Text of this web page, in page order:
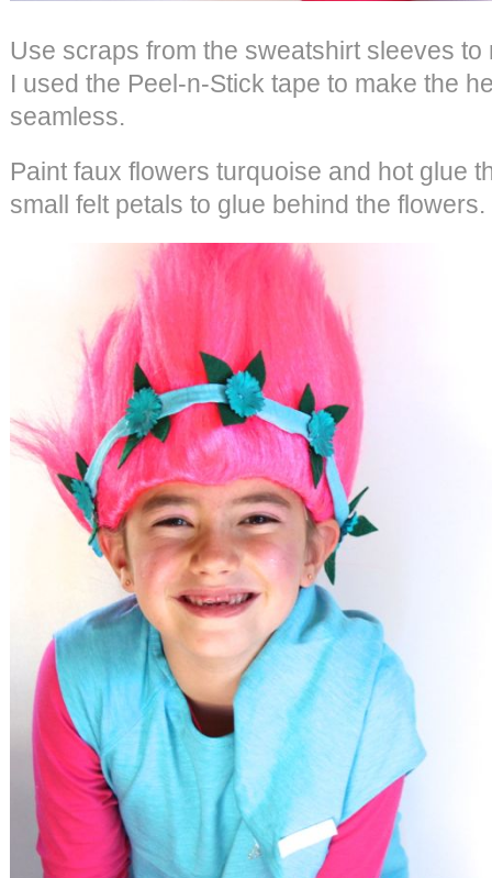
Use scraps from the sweatshirt sleeves to
I used the Peel-n-Stick tape to make the
seamless.
Paint faux flowers turquoise and hot glue
small felt petals to glue behind the flowers.